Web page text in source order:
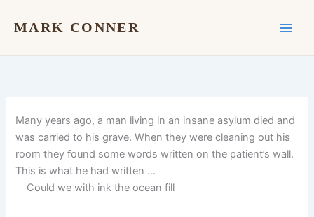
MARK CONNER
Many years ago, a man living in an insane asylum died and
was carried to his grave. When they were cleaning out his
room they found some words written on the patient’s wall.
This is what he had written …
Could we with ink the ocean fill